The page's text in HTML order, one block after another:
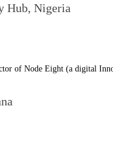
Hub, Nigeria
of Node Eight (a digital